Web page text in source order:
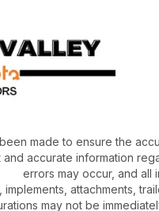
made to ensure the
accurate information
errors may occur, and all
attachments,
may not be